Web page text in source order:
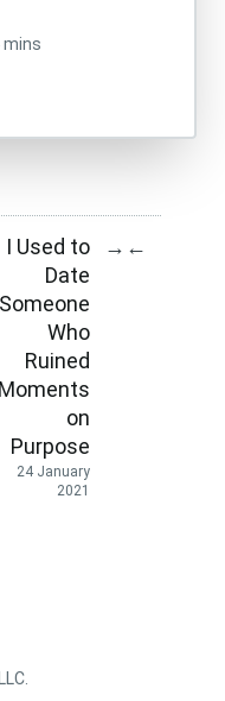
mins
I Used to
Date
Someone
Who
Ruined
Moments
on
Purpose
24 January
2021
→ ←